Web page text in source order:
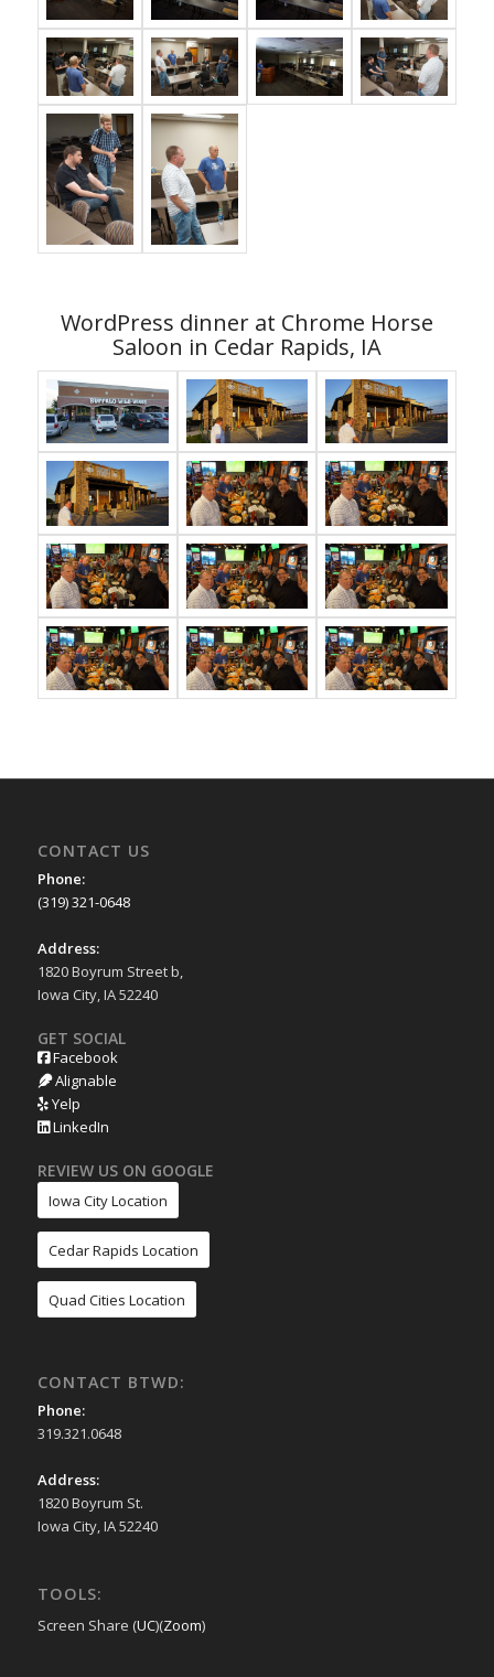
WordPress dinner at Chrome Horse
Saloon in Cedar Rapids, IA
CONTACT US
Phone:
(319) 321-0648
Address:
1820 Boyrum Street b,
Iowa City, IA 52240
GET SOCIAL
Facebook
Alignable
Yelp
LinkedIn
REVIEW US ON GOOGLE
Iowa City Location
Cedar Rapids Location
Quad Cities Location
CONTACT BTWD:
Phone:
319.321.0648
Address:
1820 Boyrum St.
Iowa City, IA 52240
TOOLS:
Screen Share (UC)(Zoom)